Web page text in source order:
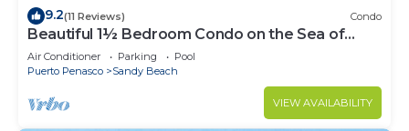
9.2(11 Reviews) Condo
Beautiful 1½ Bedroom Condo on the Sea of
Cortez at Las Palmas Resort D-703A
Air Conditioner Parking
Pool
Puerto Penasco
Sandy Beach
VIEW AVAILABILITY